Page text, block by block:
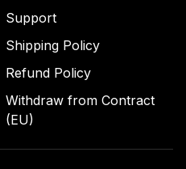
Support
Shipping Policy
Refund Policy
Withdraw from Contract
(EU)